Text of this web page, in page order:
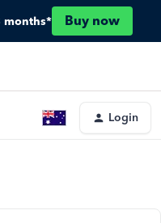
months* Buy now
Login